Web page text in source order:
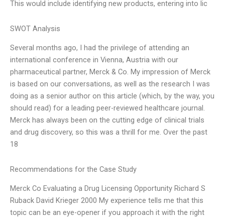
This would include identifying new products, entering into lic
SWOT Analysis
Several months ago, I had the privilege of attending an
international conference in Vienna, Austria with our
pharmaceutical partner, Merck & Co. My impression of Merck
is based on our conversations, as well as the research I was
doing as a senior author on this article (which, by the way, you
should read) for a leading peer-reviewed healthcare journal.
Merck has always been on the cutting edge of clinical trials
and drug discovery, so this was a thrill for me. Over the past
18
Recommendations for the Case Study
Merck Co Evaluating a Drug Licensing Opportunity Richard S
Ruback David Krieger 2000 My experience tells me that this
topic can be an eye-opener if you approach it with the right